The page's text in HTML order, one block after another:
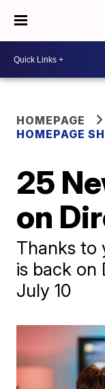
HOMEPAGE
HOMEPAGE
25
on
Thanks to
is back on
July 10